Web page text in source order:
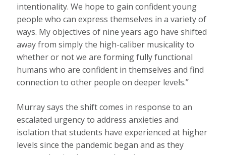
intentionality. We hope to gain confident young
people who can express themselves in a variety of
ways. My objectives of nine years ago have shifted
away from simply the high-caliber musicality to
whether or not we are forming fully functional
humans who are confident in themselves and find
connection to other people on deeper levels.”
Murray says the shift comes in response to an
escalated urgency to address anxieties and
isolation that students have experienced at higher
levels since the pandemic began and as they